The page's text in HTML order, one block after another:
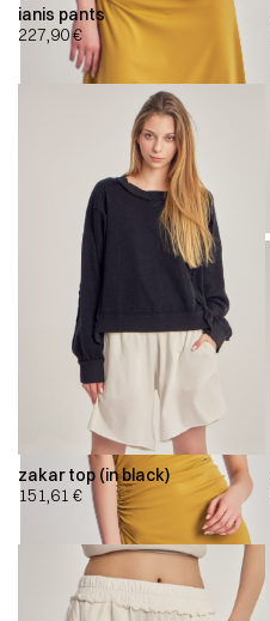
ianis pants
227,90€
zakar top (in black)
151,61 €